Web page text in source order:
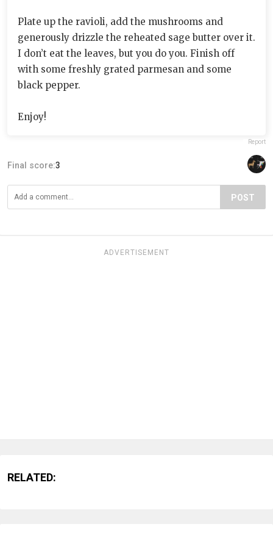
Plate up the ravioli, add the mushrooms and
generously drizzle the reheated sage butter over it.
I don’t eat the leaves, but you do you. Finish off
with some freshly grated parmesan and some
black pepper.
Enjoy!
Report
Final score:3
POST
ADVERTISEMENT
RELATED: